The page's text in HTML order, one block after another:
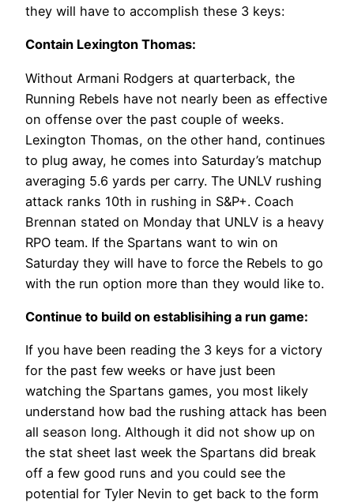
they will have to accomplish these 3 keys:
Contain Lexington Thomas:
Without Armani Rodgers at quarterback, the
Running Rebels have not nearly been as effective
on offense over the past couple of weeks.
Lexington Thomas, on the other hand, continues
to plug away, he comes into Saturday’s matchup
averaging 5.6 yards per carry. The UNLV rushing
attack ranks 10th in rushing in S&P+. Coach
Brennan stated on Monday that UNLV is a heavy
RPO team. If the Spartans want to win on
Saturday they will have to force the Rebels to go
with the run option more than they would like to.
Continue to build on establisihing a run game:
If you have been reading the 3 keys for a victory
for the past few weeks or have just been
watching the Spartans games, you most likely
understand how bad the rushing attack has been
all season long. Although it did not show up on
the stat sheet last week the Spartans did break
off a few good runs and you could see the
potential for Tyler Nevin to get back to the form